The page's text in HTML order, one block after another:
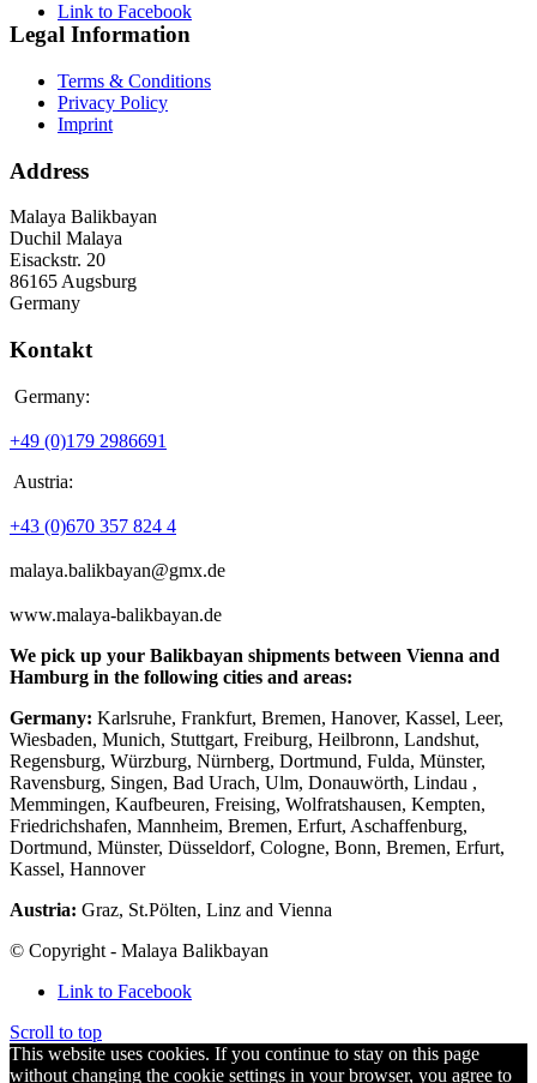
Link to Facebook
Legal Information
Terms & Conditions
Privacy Policy
Imprint
Address
Malaya Balikbayan
Duchil Malaya
Eisackstr. 20
86165 Augsburg
Germany
Kontakt
Germany:
+49 (0)179 2986691
Austria:
+43 (0)670 357 824 4
malaya.balikbayan@gmx.de
www.malaya-balikbayan.de
We pick up your Balikbayan shipments between Vienna and
Hamburg in the following cities and areas:
Germany: Karlsruhe, Frankfurt, Bremen, Hanover, Kassel, Leer,
Wiesbaden, Munich, Stuttgart, Freiburg, Heilbronn, Landshut,
Regensburg, Würzburg, Nürnberg, Dortmund, Fulda, Münster,
Ravensburg, Singen, Bad Urach, Ulm, Donauwörth, Lindau ,
Memmingen, Kaufbeuren, Freising, Wolfratshausen, Kempten,
Friedrichshafen, Mannheim, Bremen, Erfurt, Aschaffenburg,
Dortmund, Münster, Düsseldorf, Cologne, Bonn, Bremen, Erfurt,
Kassel, Hannover
Austria: Graz, St.Pölten, Linz and Vienna
© Copyright - Malaya Balikbayan
Link to Facebook
Scroll to top
This website uses cookies. If you continue to stay on this page
without changing the cookie settings in your browser, you agree to